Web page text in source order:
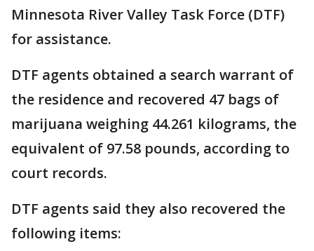
Minnesota River Valley Task Force (DTF)
for assistance.
DTF agents obtained a search warrant of
the residence and recovered 47 bags of
marijuana weighing 44.261 kilograms, the
equivalent of 97.58 pounds, according to
court records.
DTF agents said they also recovered the
following items: